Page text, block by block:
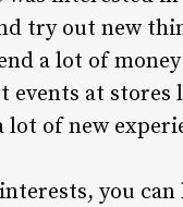
try out new
a lot of
at
of new
you